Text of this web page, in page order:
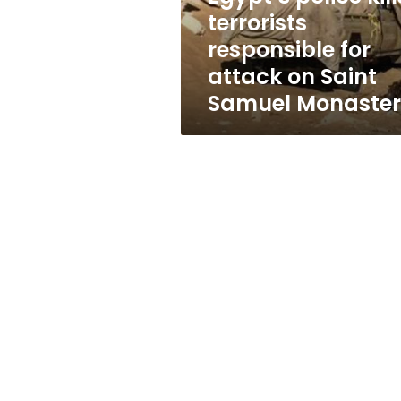
on
Saint
Samuel
Monastery
terrorists
responsible for
attack on Saint
Samuel